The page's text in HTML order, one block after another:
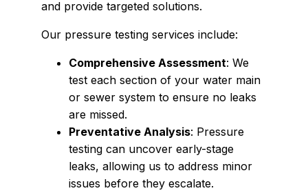
and provide targeted solutions.
Our pressure testing services include:
Comprehensive Assessment: We
test each section of your water main
or sewer system to ensure no leaks
are missed.
Preventative Analysis: Pressure
testing can uncover early-stage
leaks, allowing us to address minor
issues before they escalate.